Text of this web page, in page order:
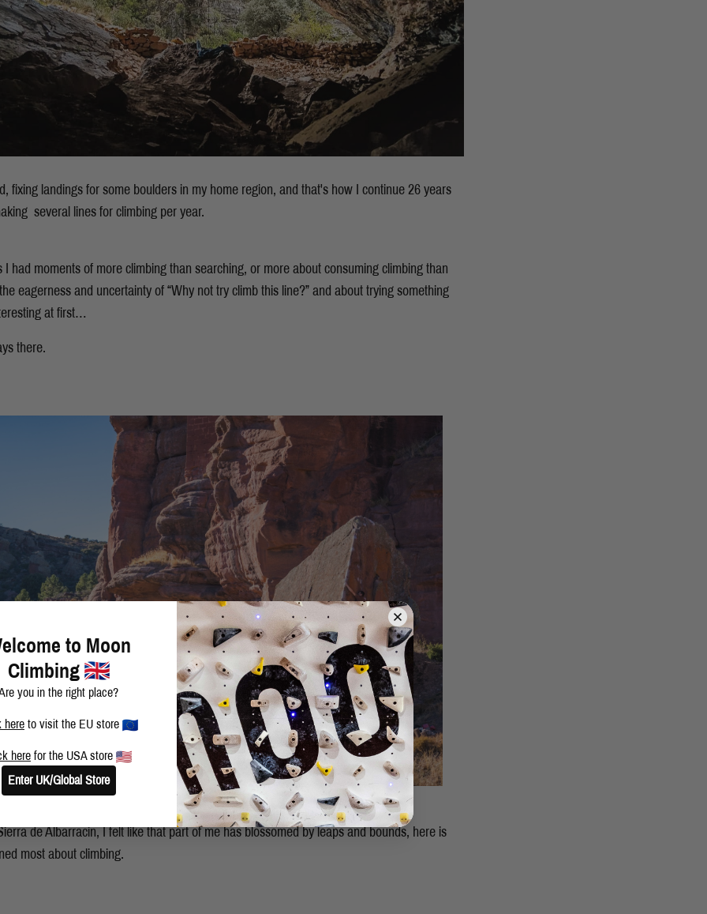
fixing landings for some boulders in my home region, and that's how I continue 26 years
several lines for climbing per year.
had moments of more climbing than searching, or more about consuming climbing than
eagerness and uncertainty of “Why not try climb this line?” and about trying something
at first…
there.
de Albarracin, I felt like that part of me has blossomed by leaps and bounds, here is
most about climbing.
to Moon
Climbing
you in the right place?
here to visit the EU store
here for the USA store
Enter UK/Global Store